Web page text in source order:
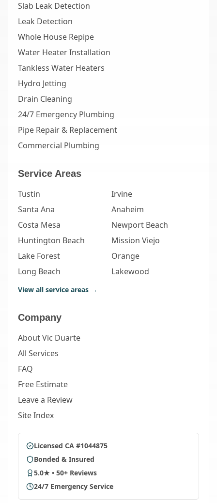
Slab Leak Detection
Leak Detection
Whole House Repipe
Water Heater Installation
Tankless Water Heaters
Hydro Jetting
Drain Cleaning
24/7 Emergency Plumbing
Pipe Repair & Replacement
Commercial Plumbing
Service Areas
Tustin
Irvine
Santa Ana
Anaheim
Costa Mesa
Newport Beach
Huntington Beach
Mission Viejo
Lake Forest
Orange
Long Beach
Lakewood
View all service areas →
Company
About Vic Duarte
All Services
FAQ
Free Estimate
Leave a Review
Site Index
Licensed CA #1044875
Bonded & Insured
5.0★ • 50+ Reviews
24/7 Emergency Service